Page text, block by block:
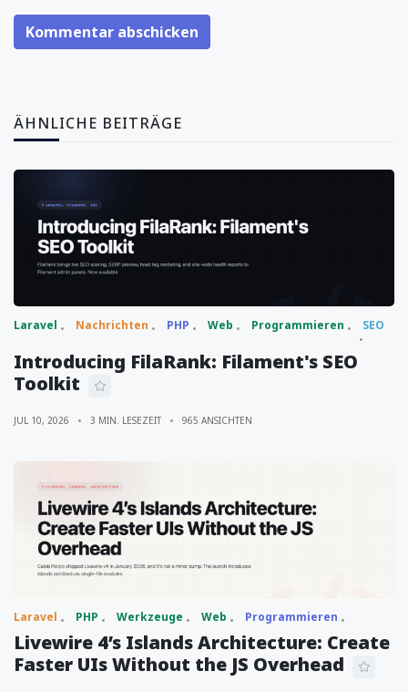
Kommentar abschicken
ÄHNLICHE BEITRÄGE
Laravel Nachrichten PHP Web Programmieren SEO
Introducing FilaRank: Filament's SEO
Toolkit
JUL 10, 2026 3 MIN. LESEZEIT 965 ANSICHTEN
Laravel PHP Werkzeuge Web Programmieren
Livewire 4’s Islands Architecture: Create
Faster UIs Without the JS Overhead